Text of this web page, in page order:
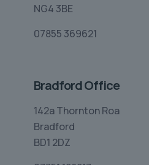
NG4 3BE
07855 369621
Bradford Office
142a Thornton Roa
Bradford
BD1 2DZ